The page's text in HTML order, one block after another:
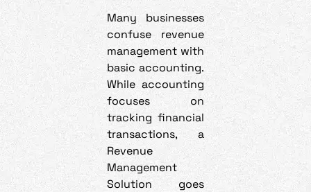
Many businesses
confuse revenue
management with
basic accounting.
While accounting
focuses on
tracking financial
transactions, a
Revenue
Management
Solution goes